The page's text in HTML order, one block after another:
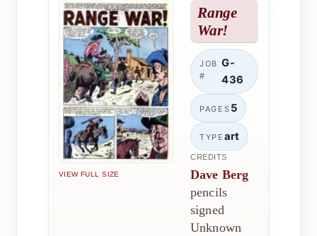
VIEW FULL SIZE
Range
War!
JOB
#
G-
436
PAGES 5
TYPE art
CREDITS
Dave Berg
pencils
signed
Unknown